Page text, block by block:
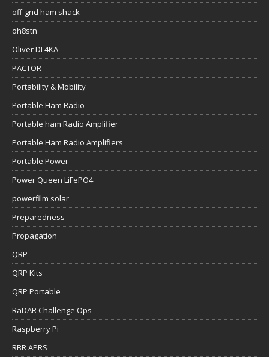
off-grid ham shack
oh8stn
Oliver DL4KA
PACTOR
Portability & Mobility
Portable Ham Radio
Portable ham Radio Amplifier
Portable Ham Radio Amplifiers
Portable Power
Power Queen LiFePO4
powerfilm solar
Preparedness
Propagation
QRP
QRP Kits
QRP Portable
RaDAR Challenge Ops
Raspberry Pi
RBR APRS